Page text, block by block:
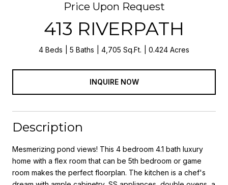
Price Upon Request
413 RIVERPATH
4 Beds 5 Baths 4,705 Sq.Ft. 0.424 Acres
INQUIRE NOW
Description
Mesmerizing pond views! This 4 bedroom 4.1 bath luxury
home with a flex room that can be 5th bedroom or game
room makes the perfect floorplan. The kitchen is a chef's